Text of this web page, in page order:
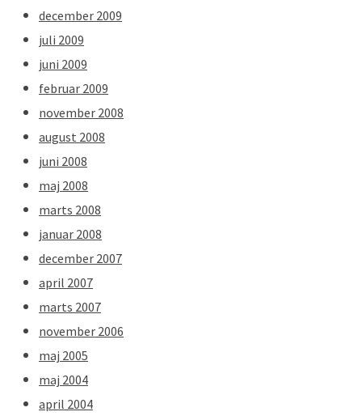
december 2009
juli 2009
juni 2009
februar 2009
november 2008
august 2008
juni 2008
maj 2008
marts 2008
januar 2008
december 2007
april 2007
marts 2007
november 2006
maj 2005
maj 2004
april 2004